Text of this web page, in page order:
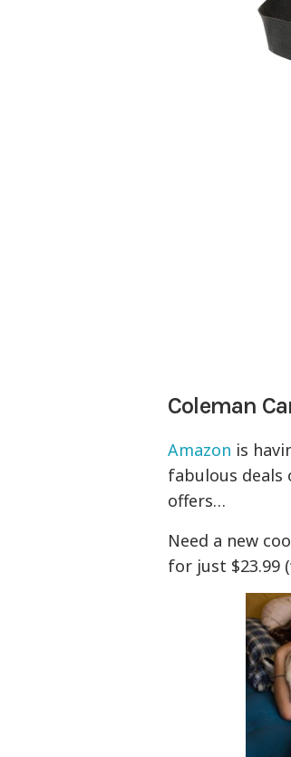
Coleman
Amazon is
fabulous deals
offers…
Need a new
for just $23.99